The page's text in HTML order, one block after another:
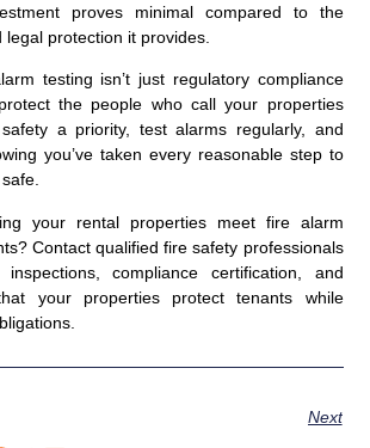
proves minimal compared to the
protection it provides.
testing isn’t just regulatory compliance
the people who call your properties
a priority, test alarms regularly, and
you’ve taken every reasonable step to
your rental properties meet fire alarm
Contact qualified fire safety professionals
compliance certification, and
your properties protect tenants while
Next